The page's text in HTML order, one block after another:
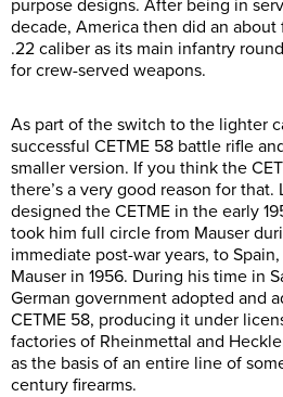
purpose designs. After being in
decade, America then did an
.22 caliber as its main infantry
for crew-served weapons.
As part of the switch to the lighter
successful CETME 58 battle rifle
smaller version. If you think the
there’s a very good reason for
designed the CETME in the early
took him full circle from Mauser
immediate post-war years, to
Mauser in 1956. During his time in
German government adopted and
CETME 58, producing it under
factories of Rheinmettal and
as the basis of an entire line of
century firearms.